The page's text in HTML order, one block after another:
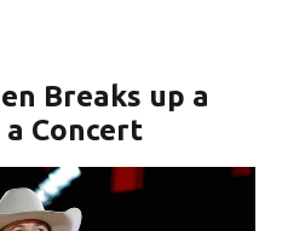
Breaks up a
Concert